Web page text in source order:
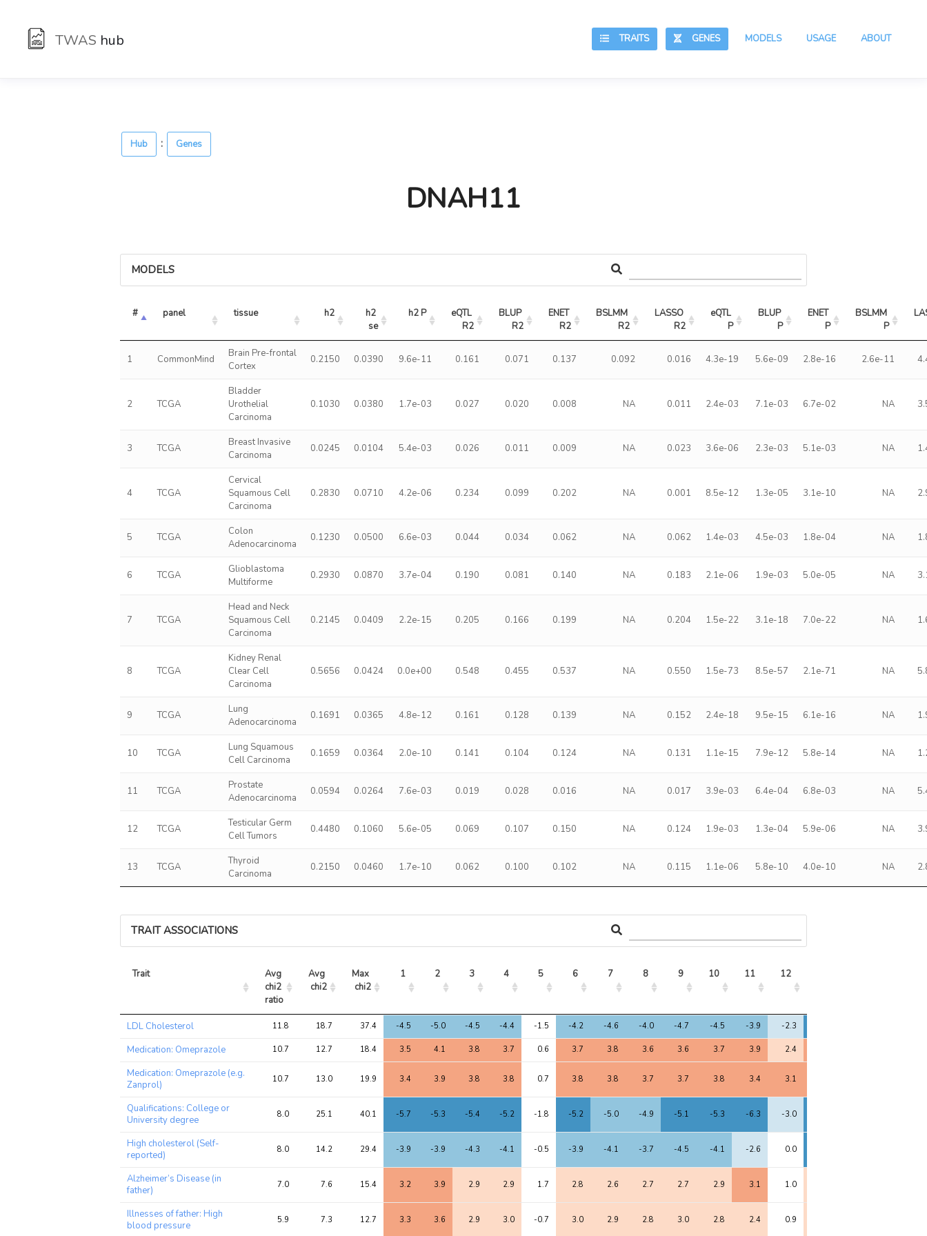
TWAS hub ABOUT
USAGE
MODELS
GENES
TRAITS
Hub : Genes
DNAH11
MODELS
# panel tissue h2
h2
se
h2 P
eQTL
R2
BLUP
R2
ENET
R2
BSLMM
R2
LASSO
R2
eQTL
P
BLUP
P
ENET
P
BSLMM
P
1 CommonMind
Brain Pre-frontal
Cortex
0.2150 0.0390 9.6e-11 0.161 0.071 0.137 0.092 0.016 4.3e-19 5.6e-09 2.8e-16 2.6e-11
2 TCGA
Bladder
Urothelial
Carcinoma
0.1030 0.0380 1.7e-03 0.027 0.020 0.008 NA 0.011 2.4e-03 7.1e-03 6.7e-02 NA
3 TCGA
Breast Invasive
Carcinoma
0.0245 0.0104 5.4e-03 0.026 0.011 0.009 NA 0.023 3.6e-06 2.3e-03 5.1e-03 NA
4 TCGA
Cervical
Squamous Cell
Carcinoma
0.2830 0.0710 4.2e-06 0.234 0.099 0.202 NA 0.001 8.5e-12 1.3e-05 3.1e-10 NA
5 TCGA
Colon
Adenocarcinoma
0.1230 0.0500 6.6e-03 0.044 0.034 0.062 NA 0.062 1.4e-03 4.5e-03 1.8e-04 NA
6 TCGA
Glioblastoma
Multiforme
0.2930 0.0870 3.7e-04 0.190 0.081 0.140 NA 0.183 2.1e-06 1.9e-03 5.0e-05 NA
7 TCGA
Head and Neck
Squamous Cell
Carcinoma
0.2145 0.0409 2.2e-15 0.205 0.166 0.199 NA 0.204 1.5e-22 3.1e-18 7.0e-22 NA
8 TCGA
Kidney Renal
Clear Cell
Carcinoma
0.5656 0.0424 0.0e+00 0.548 0.455 0.537 NA 0.550 1.5e-73 8.5e-57 2.1e-71 NA
9 TCGA
Lung
Adenocarcinoma
0.1691 0.0365 4.8e-12 0.161 0.128 0.139 NA 0.152 2.4e-18 9.5e-15 6.1e-16 NA
10 TCGA
Lung Squamous
Cell Carcinoma
0.1659 0.0364 2.0e-10 0.141 0.104 0.124 NA 0.131 1.1e-15 7.9e-12 5.8e-14 NA
11 TCGA
Prostate
Adenocarcinoma
0.0594 0.0264 7.6e-03 0.019 0.028 0.016 NA 0.017 3.9e-03 6.4e-04 6.8e-03 NA
12 TCGA
Testicular Germ
Cell Tumors
0.4480 0.1060 5.6e-05 0.069 0.107 0.150 NA 0.124 1.9e-03 1.3e-04 5.9e-06 NA
13 TCGA
Thyroid
Carcinoma
0.2150 0.0460 1.7e-10 0.062 0.100 0.102 NA 0.115 1.1e-06 5.8e-10 4.0e-10 NA
TRAIT ASSOCIATIONS
Trait
Avg
chi2
ratio
Avg
chi2
Max
chi2
1 2 3 4 5 6 7 8 9 10 11 12
Trait
Avg
chi2
Avg
chi2
Max
chi2
1 2 3 4 5 6 7 8 9 10 11 12
LDL Cholesterol 11.8 18.7 37.4 -4.5 -5.0 -4.5 -4.4 -1.5 -4.2 -4.6 -4.0 -4.7 -4.5 -3.9 -2.3
Medication: Omeprazole 10.7 12.7 18.4 3.5 4.1 3.8 3.7 0.6 3.7 3.8 3.6 3.6 3.7 3.9 2.4
Medication: Omeprazole (e.g.
Zanprol)
10.7 13.0 19.9 3.4 3.9 3.8 3.8 0.7 3.8 3.8 3.7 3.7 3.8 3.4 3.1
Qualifications: College or
University degree
8.0 25.1 40.1 -5.7 -5.3 -5.4 -5.2 -1.8 -5.2 -5.0 -4.9 -5.1 -5.3 -6.3 -3.0
High cholesterol (Self-
reported)
8.0 14.2 29.4 -3.9 -3.9 -4.3 -4.1 -0.5 -3.9 -4.1 -3.7 -4.5 -4.1 -2.6 0.0
Alzheimer’s Disease (in
father)
7.0 7.6 15.4 3.2 3.9 2.9 2.9 1.7 2.8 2.6 2.7 2.7 2.9 3.1 1.0
Illnesses of father: High
blood pressure
5.9 7.3 12.7 3.3 3.6 2.9 3.0 -0.7 3.0 2.9 2.8 3.0 2.8 2.4 0.9